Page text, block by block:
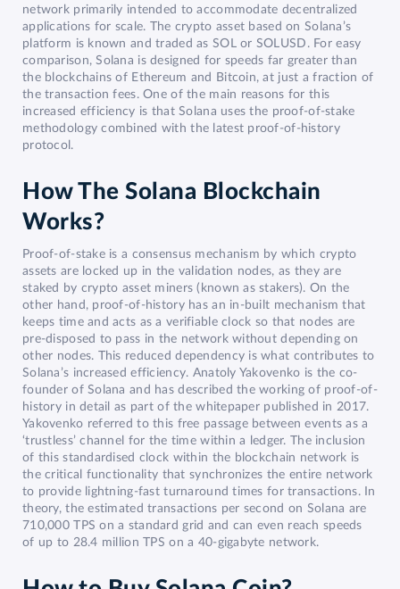
network primarily intended to accommodate decentralized
applications for scale. The crypto asset based on Solana’s
platform is known and traded as SOL or SOLUSD. For easy
comparison, Solana is designed for speeds far greater than
the blockchains of Ethereum and Bitcoin, at just a fraction of
the transaction fees. One of the main reasons for this
increased efficiency is that Solana uses the proof-of-stake
methodology combined with the latest proof-of-history
protocol.
How The Solana Blockchain
Works?
Proof-of-stake is a consensus mechanism by which crypto
assets are locked up in the validation nodes, as they are
staked by crypto asset miners (known as stakers). On the
other hand, proof-of-history has an in-built mechanism that
keeps time and acts as a verifiable clock so that nodes are
pre-disposed to pass in the network without depending on
other nodes. This reduced dependency is what contributes to
Solana’s increased efficiency. Anatoly Yakovenko is the co-
founder of Solana and has described the working of proof-of-
history in detail as part of the whitepaper published in 2017.
Yakovenko referred to this free passage between events as a
‘trustless’ channel for the time within a ledger. The inclusion
of this standardised clock within the blockchain network is
the critical functionality that synchronizes the entire network
to provide lightning-fast turnaround times for transactions. In
theory, the estimated transactions per second on Solana are
710,000 TPS on a standard grid and can even reach speeds
of up to 28.4 million TPS on a 40-gigabyte network.